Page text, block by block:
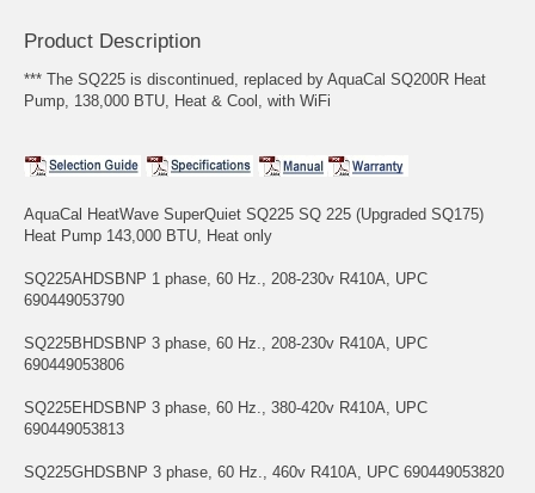
Product Description
*** The SQ225 is discontinued, replaced by AquaCal SQ200R Heat
Pump, 138,000 BTU, Heat & Cool, with WiFi
AquaCal HeatWave SuperQuiet SQ225 SQ 225 (Upgraded SQ175)
Heat Pump 143,000 BTU, Heat only
SQ225AHDSBNP 1 phase, 60 Hz., 208-230v R410A, UPC
690449053790
SQ225BHDSBNP 3 phase, 60 Hz., 208-230v R410A, UPC
690449053806
SQ225EHDSBNP 3 phase, 60 Hz., 380-420v R410A, UPC
690449053813
SQ225GHDSBNP 3 phase, 60 Hz., 460v R410A, UPC 690449053820